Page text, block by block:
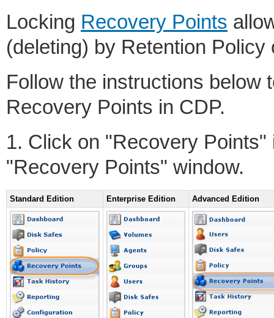
Locking Recovery Points
(deleting) by Retention Policy
Follow the instructions below
Recovery Points in CDP.
1. Click on "Recovery
"Recovery Points" window.
Standard Edition Enterprise Edition Advanced Edition